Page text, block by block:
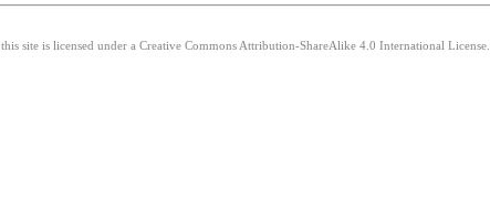
site is licensed under a Creative Commons Attribution-ShareAlike 4.0 International License.